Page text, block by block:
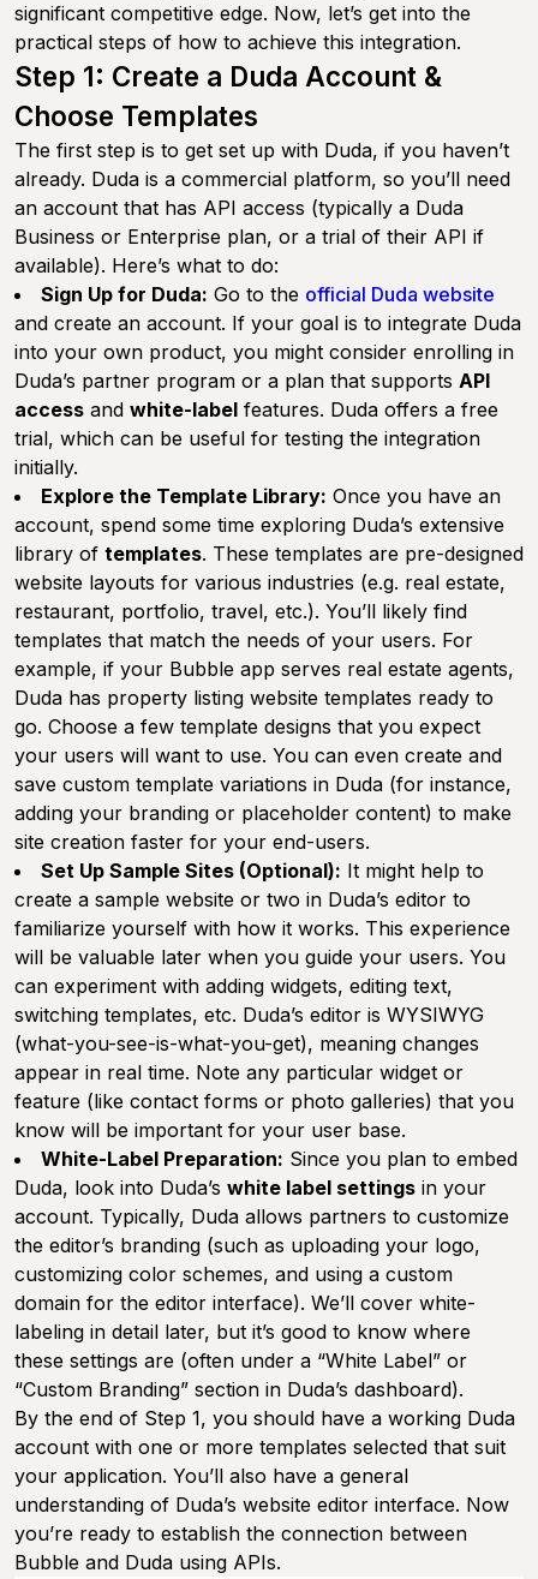
significant competitive edge. Now, let’s get into the
practical steps of how to achieve this integration.
Step 1: Create a Duda Account &
Choose Templates
The first step is to get set up with Duda, if you haven’t
already. Duda is a commercial platform, so you’ll need
an account that has API access (typically a Duda
Business or Enterprise plan, or a trial of their API if
available). Here’s what to do:
Sign Up for Duda: Go to the official Duda website
and create an account. If your goal is to integrate Duda
into your own product, you might consider enrolling in
Duda’s partner program or a plan that supports API
access and white-label features. Duda offers a free
trial, which can be useful for testing the integration
initially.
Explore the Template Library: Once you have an
account, spend some time exploring Duda’s extensive
library of templates. These templates are pre-designed
website layouts for various industries (e.g. real estate,
restaurant, portfolio, travel, etc.). You’ll likely find
templates that match the needs of your users. For
example, if your Bubble app serves real estate agents,
Duda has property listing website templates ready to
go. Choose a few template designs that you expect
your users will want to use. You can even create and
save custom template variations in Duda (for instance,
adding your branding or placeholder content) to make
site creation faster for your end-users.
Set Up Sample Sites (Optional): It might help to
create a sample website or two in Duda’s editor to
familiarize yourself with how it works. This experience
will be valuable later when you guide your users. You
can experiment with adding widgets, editing text,
switching templates, etc. Duda’s editor is WYSIWYG
(what-you-see-is-what-you-get), meaning changes
appear in real time. Note any particular widget or
feature (like contact forms or photo galleries) that you
know will be important for your user base.
White-Label Preparation: Since you plan to embed
Duda, look into Duda’s white label settings in your
account. Typically, Duda allows partners to customize
the editor’s branding (such as uploading your logo,
customizing color schemes, and using a custom
domain for the editor interface). We’ll cover white-
labeling in detail later, but it’s good to know where
these settings are (often under a “White Label” or
“Custom Branding” section in Duda’s dashboard).
By the end of Step 1, you should have a working Duda
account with one or more templates selected that suit
your application. You’ll also have a general
understanding of Duda’s website editor interface. Now
you’re ready to establish the connection between
Bubble and Duda using APIs.